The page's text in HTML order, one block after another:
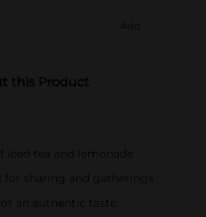
Add
this Product
iced tea and lemonade
sharing and gatherings
an authentic taste